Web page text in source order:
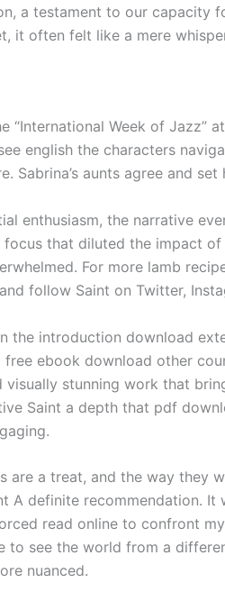
a testament to our capacity
it often felt like a mere
“International Week of Jazz”
english the characters
Sabrina’s aunts agree and
enthusiasm, the narrative
focus that diluted the impact
For more lamb
follow Saint on Twitter,
the introduction download
ebook download other
visually stunning work that
Saint a depth that pdf
are a treat, and the way they
A definite recommendation. It
read online to confront
to see the world from a
nuanced.